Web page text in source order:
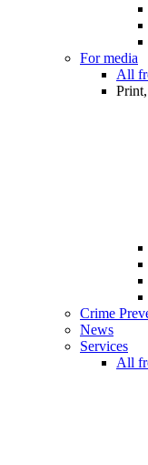
For media
All
Crime
News
Services
All